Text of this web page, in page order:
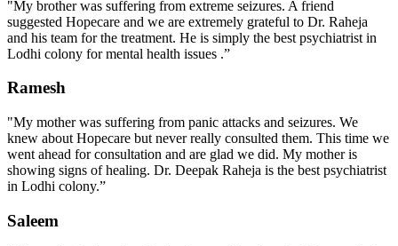
"My brother was suffering from extreme seizures. A friend
suggested Hopecare and we are extremely grateful to Dr. Raheja
and his team for the treatment. He is simply the best psychiatrist in
Lodhi colony for mental health issues .”
Ramesh
"My mother was suffering from panic attacks and seizures. We
knew about Hopecare but never really consulted them. This time we
went ahead for consultation and are glad we did. My mother is
showing signs of healing. Dr. Deepak Raheja is the best psychiatrist
in Lodhi colony.”
Saleem